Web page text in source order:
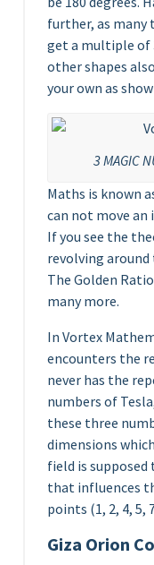
further, as many
get a multiple of
other shapes
your own as
3 MAGIC
Maths is known
can not move
If you see the
revolving around
The Golden
many more.
In Vortex
encounters the
never has the
numbers of
these three
dimensions
field is
that influences
points (1, 2, 4, 5,
Giza Orion